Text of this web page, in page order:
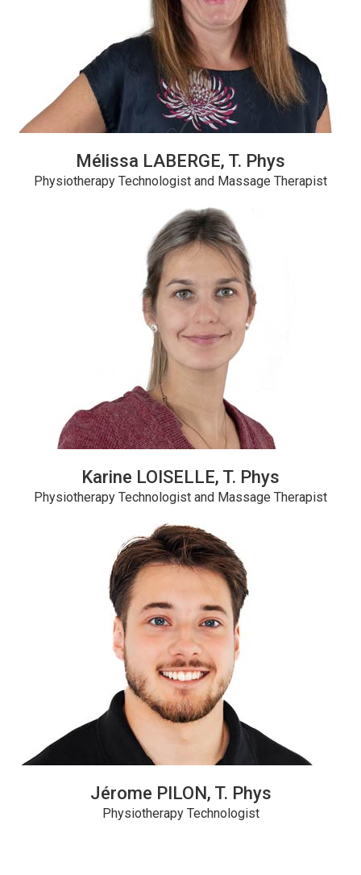
Mélissa LABERGE, T. Phys
Physiotherapy Technologist and Massage Therapist
Karine LOISELLE, T. Phys
Physiotherapy Technologist and Massage Therapist
Jérome PILON, T. Phys
Physiotherapy Technologist